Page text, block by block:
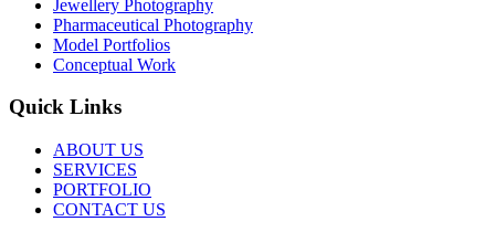
Jewellery Photography
Pharmaceutical Photography
Model Portfolios
Conceptual Work
Quick Links
ABOUT US
SERVICES
PORTFOLIO
CONTACT US